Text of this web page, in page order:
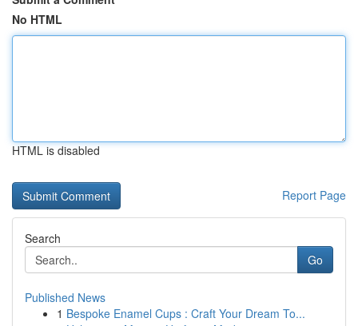
No HTML
HTML is disabled
Report Page
Search
Go
Published News
1 Bespoke Enamel Cups : Craft Your Dream To...